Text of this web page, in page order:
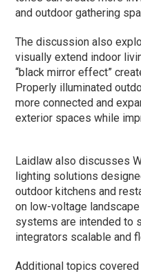
and outdoor gathering
The discussion also
visually extend indoor
“black mirror effect”
Properly illuminated
more connected and
exterior spaces while
Laidlaw also discusses
lighting solutions
outdoor kitchens and
on low-voltage
systems are intended to
integrators scalable and
Additional topics